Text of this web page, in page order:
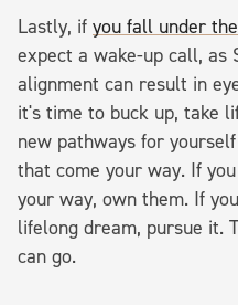
Lastly, if you fall under
expect a wake-up call,
alignment can result in
it's time to buck up, take
new pathways for
that come your way. If
your way, own them. If
lifelong dream, pursue it.
can go.